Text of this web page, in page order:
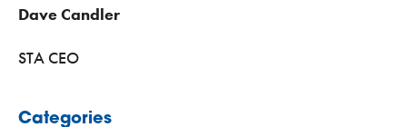
Dave Candler
STA CEO
Categories